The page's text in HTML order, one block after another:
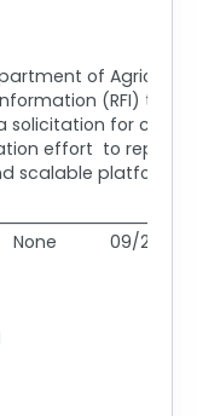
of
(RFI) that
solicitation for
effort to
scalable platform
None 09/25/25